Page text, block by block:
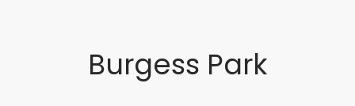
Burgess Park